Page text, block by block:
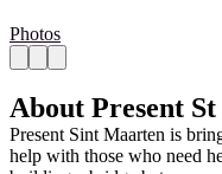
Photos
About Present
Present Sint Maarten is
help with those who need